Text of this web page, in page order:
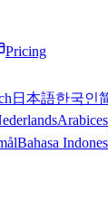
Pricing
日本語한국인
Arabic
Bahasa